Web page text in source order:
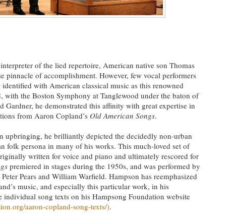
of the lied repertoire, American native son Thomas
pinnacle of accomplishment. However, few vocal performers
with American classical music as this renowned
with the Boston Symphony at Tanglewood under the baton of
Gardner, he demonstrated this affinity with great expertise in
from Aaron Copland’s Old American Songs.
upbringing, he brilliantly depicted the decidedly non-urban
folk persona in many of his works. This much-loved set of
written for voice and piano and ultimately rescored for
premiered in stages during the 1950s, and was performed by
Pears and William Warfield. Hampson has reemphasized
music, and especially this particular work, in his
individual song texts on his Hampsong Foundation website
aaron-copland-song-texts/).